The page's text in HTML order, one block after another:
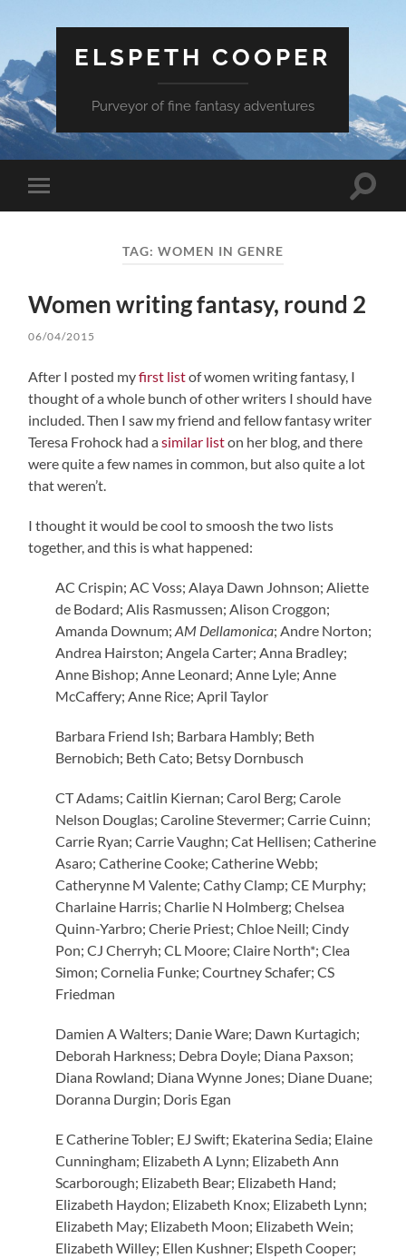
ELSPETH COOPER
Purveyor of fine fantasy adventures
Toggle
mobile
Toggle
TAG: WOMEN IN GENRE
Women writing fantasy, round 2
06/04/2015
After I posted myfirst listof women writing fantasy, I
thought of a whole bunch of other writers I should have
included. Then I saw my friend and fellow fantasy writer
Teresa Frohock had asimilar liston her blog, and there
were quite a few names in common, but also quite a lot
that weren’t.
I thought it would be cool to smoosh the two lists
together, and this is what happened:
AC Crispin; AC Voss; Alaya Dawn Johnson; Aliette
de Bodard; Alis Rasmussen; Alison Croggon;
Amanda Downum;AM Dellamonica; Andre Norton;
Andrea Hairston; Angela Carter; Anna Bradley;
Anne Bishop; Anne Leonard; Anne Lyle; Anne
McCaffery; Anne Rice; April Taylor
Barbara Friend Ish; Barbara Hambly; Beth
Bernobich; Beth Cato; Betsy Dornbusch
CT Adams; Caitlin Kiernan; Carol Berg; Carole
Nelson Douglas; Caroline Stevermer; Carrie Cuinn;
Carrie Ryan; Carrie Vaughn; Cat Hellisen; Catherine
Asaro; Catherine Cooke; Catherine Webb;
Catherynne M Valente; Cathy Clamp; CE Murphy;
Charlaine Harris; Charlie N Holmberg; Chelsea
Quinn-Yarbro; Cherie Priest; Chloe Neill; Cindy
Pon; CJ Cherryh; CL Moore; Claire North*; Clea
Simon; Cornelia Funke; Courtney Schafer; CS
Friedman
Damien A Walters; Danie Ware; Dawn Kurtagich;
Deborah Harkness; Debra Doyle; Diana Paxson;
Diana Rowland; Diana Wynne Jones; Diane Duane;
Doranna Durgin; Doris Egan
E Catherine Tobler; EJ Swift; Ekaterina Sedia; Elaine
Cunningham; Elizabeth A Lynn; Elizabeth Ann
Scarborough; Elizabeth Bear; Elizabeth Hand;
Elizabeth Haydon; Elizabeth Knox; Elizabeth Lynn;
Elizabeth May; Elizabeth Moon; Elizabeth Wein;
Elizabeth Willey; Ellen Kushner; Elspeth Cooper;